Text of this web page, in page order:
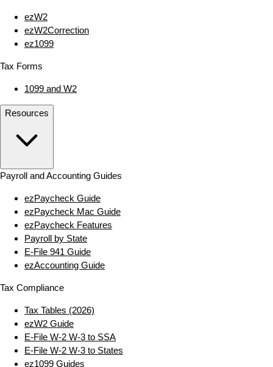
ezW2
ezW2Correction
ez1099
Tax Forms
1099 and W2
Resources
Payroll and Accounting Guides
ezPaycheck Guide
ezPaycheck Mac Guide
ezPaycheck Features
Payroll by State
E‑File 941 Guide
ezAccounting Guide
Tax Compliance
Tax Tables (2026)
ezW2 Guide
E‑File W‑2 W‑3 to SSA
E‑File W‑2 W‑3 to States
ez1099 Guides